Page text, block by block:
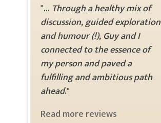
"... Through a healthy mix of
discussion, guided exploration
and humour (!), Guy and I
connected to the essence of
my person and paved a
fulfilling and ambitious path
ahead."
Read more reviews